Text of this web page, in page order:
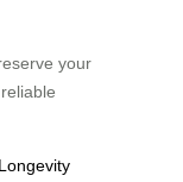
your